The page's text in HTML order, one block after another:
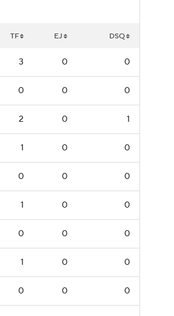
TF EJ DSQ
3 0 0
0 0 0
2 0 1
1 0 0
0 0 0
1 0 0
0 0 0
1 0 0
0 0 0